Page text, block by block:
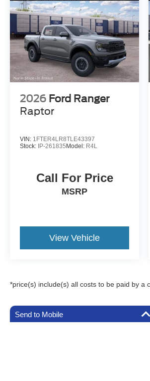
2026 Ford Ranger
Raptor
VIN: 1FTER4LR8TLE43397
Stock: IP-261835Model: R4L
Call For Price
MSRP
View Vehicle
*price(s) include(s) all costs to be paid by a
Send to Mobile